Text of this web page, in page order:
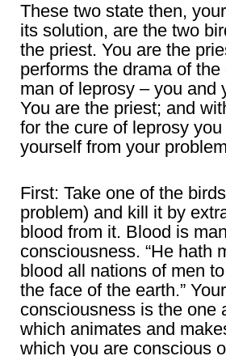
These two state then,
its solution, are the two
the priest. You are the
performs the drama of
man of leprosy – you and
You are the priest; and
for the cure of leprosy
yourself from your
First: Take one of the
problem) and kill it by
blood from it. Blood is
consciousness. “He hath
blood all nations of men
the face of the earth.” Your
consciousness is the one
which animates and
which you are conscious